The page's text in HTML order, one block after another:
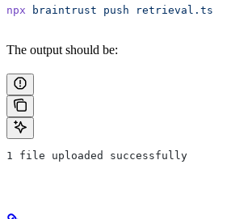
npx braintrust push retrieval.ts
The output should be:
1 file uploaded successfully